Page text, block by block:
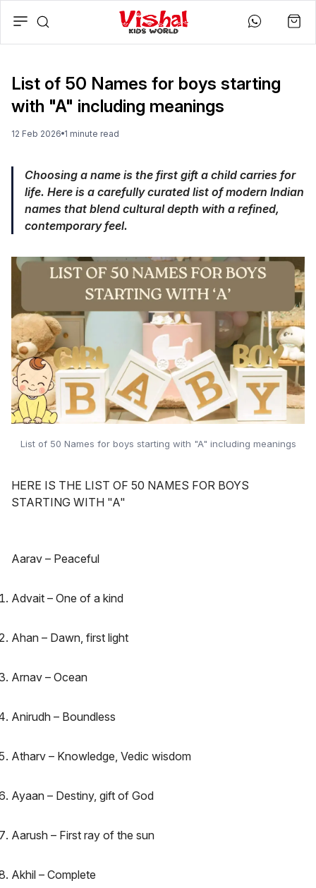
List of 50 Names for boys starting
with "A" including meanings
12 Feb 2026 1 minute read
Choosing a name is the first gift a child carries for
life. Here is a carefully curated list of modern Indian
names that blend cultural depth with a refined,
contemporary feel.
List of 50 Names for boys starting with "A" including meanings
HERE IS THE LIST OF 50 NAMES FOR BOYS
STARTING WITH "A"
Aarav – Peaceful
Advait – One of a kind
Ahan – Dawn, first light
Arnav – Ocean
Anirudh – Boundless
Atharv – Knowledge, Vedic wisdom
Ayaan – Destiny, gift of God
Aarush – First ray of the sun
Akhil – Complete